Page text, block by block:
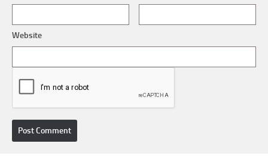
Website